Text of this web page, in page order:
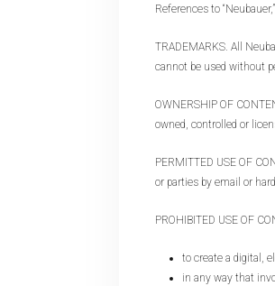
References to
TRADEMARKS. All
cannot be used without
OWNERSHIP OF
owned, controlled or
PERMITTED USE OF
or parties by email or
PROHIBITED USE OF
to create a digital,
in any way that